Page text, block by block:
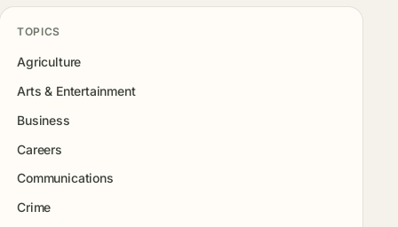
TOPICS
Agriculture
Arts & Entertainment
Business
Careers
Communications
Crime